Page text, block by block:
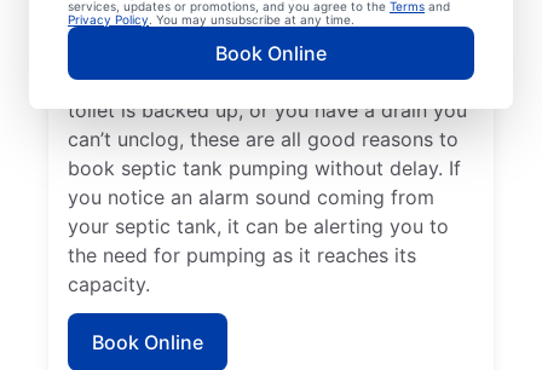
services, updates or promotions, and you agree to the Terms and
Privacy Policy . You may unsubscribe at any time.
Book Online
septic tank pumping if you notice a strong,
unexplained smell of sewage in your yard. If
there’s standing water in your yard, your
toilet is backed up, or you have a drain you
can’t unclog, these are all good reasons to
book septic tank pumping without delay. If
you notice an alarm sound coming from
your septic tank, it can be alerting you to
the need for pumping as it reaches its
capacity.
Book Online